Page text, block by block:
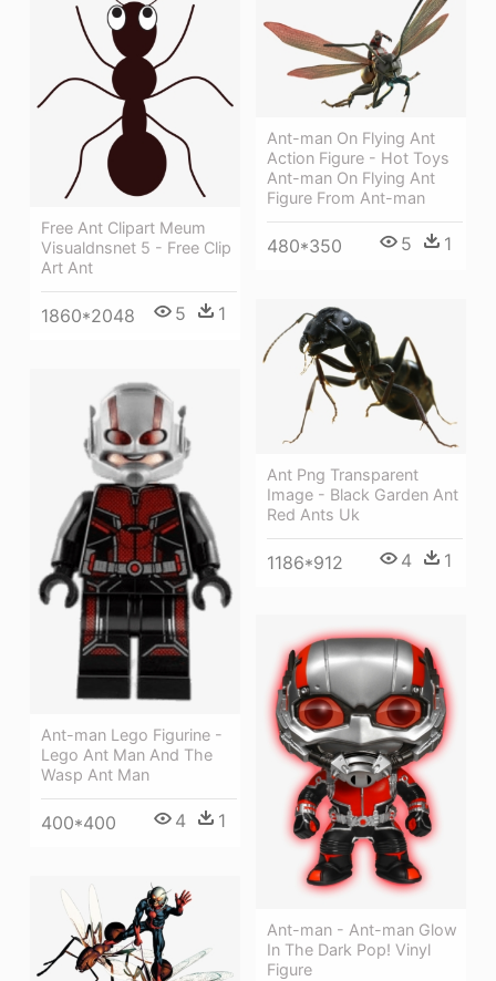
Free Ant Clipart Meum
Visualdnsnet 5 - Free Clip
Art Ant
1860*2048 5 1
Ant-man On Flying Ant
Action Figure - Hot Toys
Ant-man On Flying Ant
Figure From Ant-man
480*350 5 1
Ant Png Transparent
Image - Black Garden Ant
Red Ants Uk
1186*912 4 1
Ant-man Lego Figurine -
Lego Ant Man And The
Wasp Ant Man
400*400 4 1
Ant-man - Ant-man Glow
In The Dark Pop! Vinyl
Figure